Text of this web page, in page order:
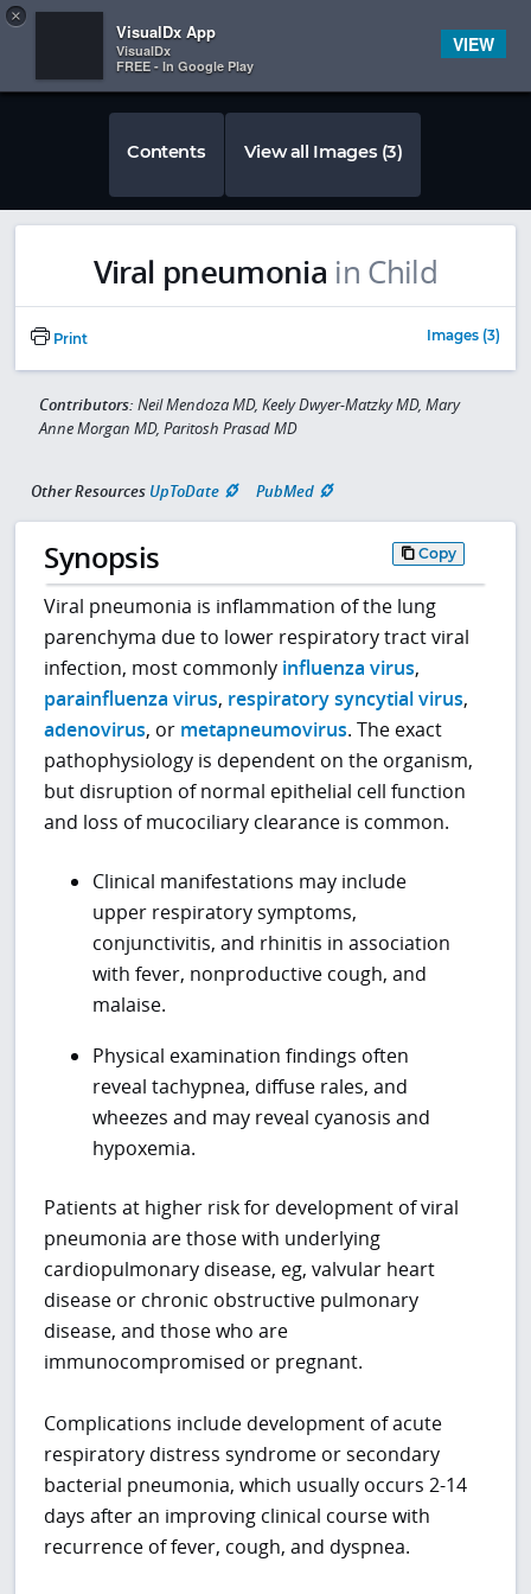
 
Contents View all Images (3)
Viral pneumonia in Child
Print Images (3)
Contributors: Neil Mendoza MD, Keely Dwyer-Matzky MD, Mary
Anne Morgan MD, Paritosh Prasad MD
Other Resources UpToDate PubMed
Synopsis Copy
Viral pneumonia is inflammation of the lung
parenchyma due to lower respiratory tract viral
infection, most commonly influenza virus,
parainfluenza virus, respiratory syncytial virus,
adenovirus, or metapneumovirus. The exact
pathophysiology is dependent on the organism,
but disruption of normal epithelial cell function
and loss of mucociliary clearance is common.
Clinical manifestations may include
upper respiratory symptoms,
conjunctivitis, and rhinitis in association
with fever, nonproductive cough, and
malaise.
Physical examination findings often
reveal tachypnea, diffuse rales, and
wheezes and may reveal cyanosis and
hypoxemia.
Patients at higher risk for development of viral
pneumonia are those with underlying
cardiopulmonary disease, eg, valvular heart
disease or chronic obstructive pulmonary
disease, and those who are
immunocompromised or pregnant.
Complications include development of acute
respiratory distress syndrome or secondary
bacterial pneumonia, which usually occurs 2-14
days after an improving clinical course with
recurrence of fever, cough, and dyspnea.
×
VisualDx App
VisualDx
FREE - In Google Play
VIEW